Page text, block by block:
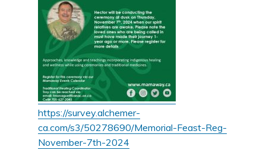
https://survey.alchemer-
ca.com/s3/50278690/Memorial-Feast-Reg-
November-7th-2024